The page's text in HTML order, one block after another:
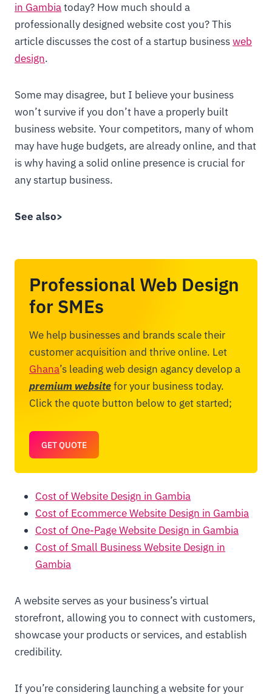
in Gambiatoday? How much should a
professionally designed website cost you? This
article discusses the cost of a startup businessweb
design.
Some may disagree, but I believe your business
won’t survive if you don’t have a properly built
business website. Your competitors, many of whom
may have huge budgets, are already online, and that
is why having a solid online presence is crucial for
any startup business.
See also>
Professional Web Design
for SMEs
We help businesses and brands scale their
customer acquisition and thrive online. Let
Ghana’s leading web design agancy develop a
premium websitefor your business today.
Click the quote button below to get started;
GET QUOTE
Cost of Website Design in Gambia
Cost of Ecommerce Website Design in Gambia
Cost of One-Page Website Design in Gambia
Cost of Small Business Website Design in
Gambia
A website serves as your business’s virtual
storefront, allowing you to connect with customers,
showcase your products or services, and establish
credibility.
If you’re considering launching a website for your